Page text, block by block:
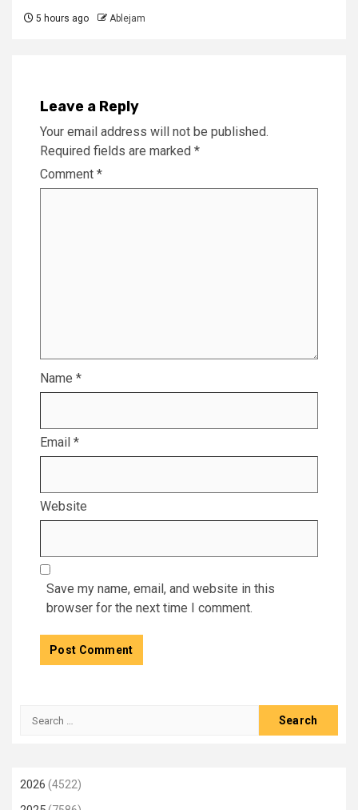
5 hours ago Ablejam
Leave a Reply
Your email address will not be published.
Required fields are marked *
Comment *
Name *
Email *
Website
Save my name, email, and website in this
browser for the next time I comment.
Search
2026 (4522)